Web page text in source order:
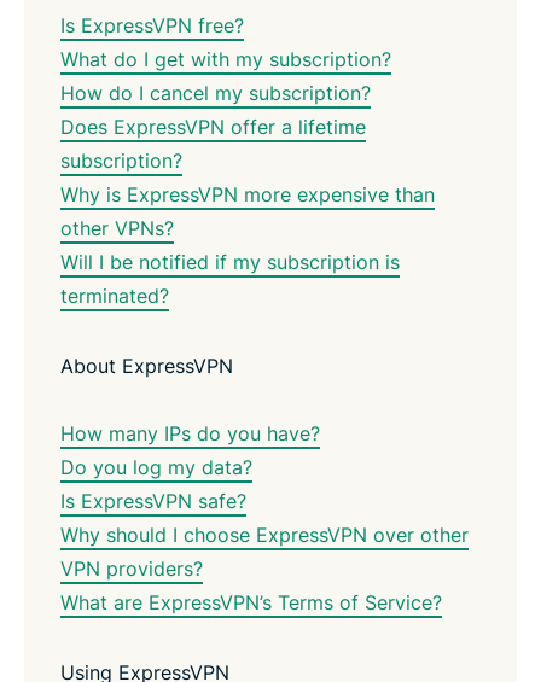
Is ExpressVPN free?
What do I get with my subscription?
How do I cancel my subscription?
Does ExpressVPN offer a lifetime
subscription?
Why is ExpressVPN more expensive than
other VPNs?
Will I be notified if my subscription is
terminated?
About ExpressVPN
How many IPs do you have?
Do you log my data?
Is ExpressVPN safe?
Why should I choose ExpressVPN over other
VPN providers?
What are ExpressVPN’s Terms of Service?
Using ExpressVPN